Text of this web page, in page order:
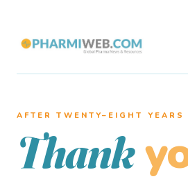
AFTER TWENTY–EIGHT YEARS
Thank